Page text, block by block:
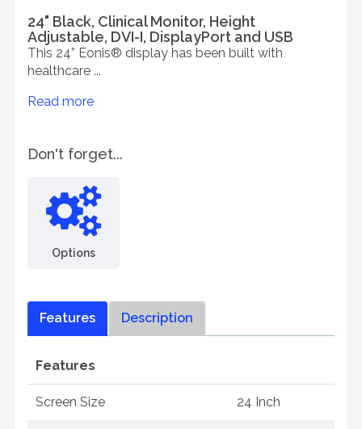
24" Black, Clinical Monitor, Height
Adjustable, DVI-I, DisplayPort and USB
This 24” Eonis® display has been built with
healthcare ...
Read more
Don't forget...
Options
Features Description
Features
Screen Size 24 Inch